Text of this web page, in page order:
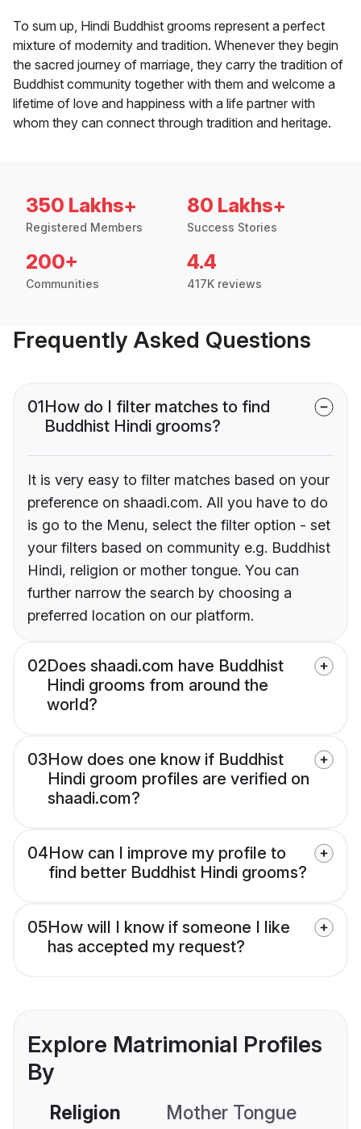
To sum up, Hindi Buddhist grooms represent a perfect
mixture of modernity and tradition. Whenever they begin
the sacred journey of marriage, they carry the tradition of
Buddhist community together with them and welcome a
lifetime of love and happiness with a life partner with
whom they can connect through tradition and heritage.
350 Lakhs+
Registered Members
80 Lakhs+
Success Stories
200+
Communities
4.4
417K reviews
Frequently Asked Questions
01How do I filter matches to find
Buddhist Hindi grooms?
It is very easy to filter matches based on your
preference on shaadi.com. All you have to do
is go to the Menu, select the filter option - set
your filters based on community e.g. Buddhist
Hindi, religion or mother tongue. You can
further narrow the search by choosing a
preferred location on our platform.
02Does shaadi.com have Buddhist
Hindi grooms from around the
world?
03How does one know if Buddhist
Hindi groom profiles are verified on
shaadi.com?
04How can I improve my profile to
find better Buddhist Hindi grooms?
05How will I know if someone I like
has accepted my request?
Explore Matrimonial Profiles
By
Religion Mother Tongue